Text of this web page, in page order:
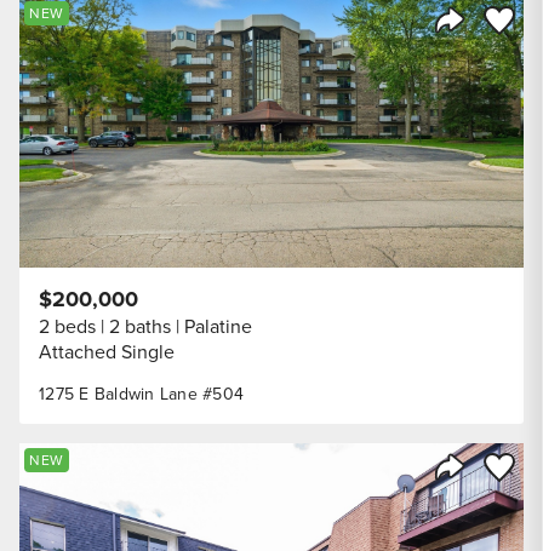
Share
Save
NEW
1275 E Baldwin Lane #504
$200,000
2 beds 2 baths Palatine
Attached Single
Share
Save
NEW